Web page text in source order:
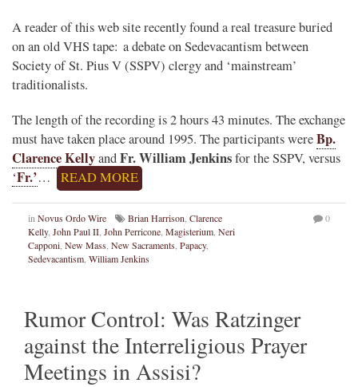
A reader of this web site recently found a real treasure buried
on an old VHS tape: a debate on Sedevacantism between
Society of St. Pius V (SSPV) clergy and ‘mainstream’
traditionalists.
The length of the recording is 2 hours 43 minutes. The exchange
must have taken place around 1995. The participants wereBp.
Clarence KellyandFr. William Jenkinsfor the SSPV, versus
‘Fr.’… READ MORE
in Novus Ordo Wire Brian Harrison Clarence
Kelly, John Paul II John Perricone Magisterium Neri
Capponi New Mass New Sacraments Papacy,
Sedevacantism William Jenkins
0
Rumor Control: Was Ratzinger
against the Interreligious Prayer
Meetings in Assisi?